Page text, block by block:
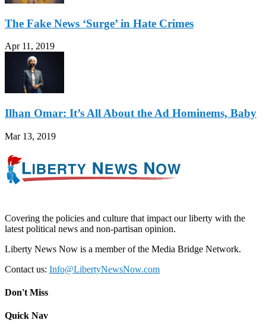
The Fake News ‘Surge’ in Hate Crimes
Apr 11, 2019
Ilhan Omar: It’s All About the Ad Hominems, Baby
Mar 13, 2019
Covering the policies and culture that impact our liberty with the
latest political news and non-partisan opinion.
Liberty News Now is a member of the Media Bridge Network.
Contact us: Info@LibertyNewsNow.com
Don't Miss
Quick Nav